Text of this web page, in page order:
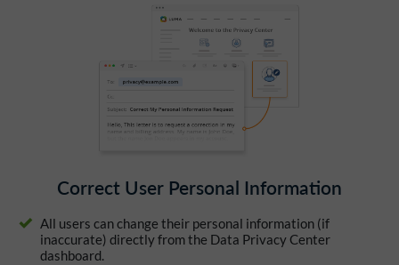
Correct User Personal Information
All users can change their personal information (if
inaccurate) directly from the Data Privacy Center
dashboard.